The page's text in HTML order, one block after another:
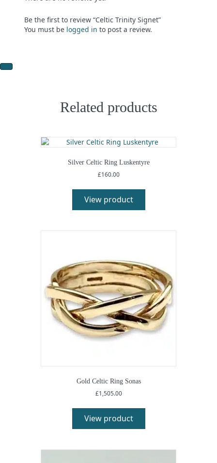
Be the first to review “Celtic Trinity Signet”
You must be logged in to post a review.
Related products
Silver Celtic Ring Luskentyre
£160.00
View product
Gold Celtic Ring Sonas
£1,505.00
View product